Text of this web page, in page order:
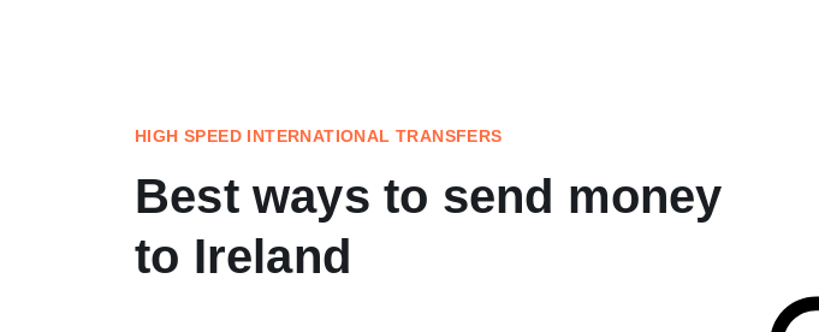
HIGH SPEED INTERNATIONAL TRANSFERS
Best ways to send money
to Ireland